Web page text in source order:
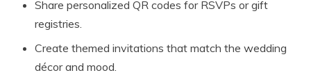
Share personalized QR codes for RSVPs or gift
registries.
Create themed invitations that match the wedding
décor and mood.